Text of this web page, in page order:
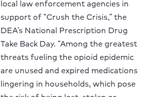
local law enforcement agencies in
support of “Crush the Crisis,” the
DEA’s National Prescription Drug
Take Back Day. “Among the greatest
threats fueling the opioid epidemic
are unused and expired medications
lingering in households, which pose